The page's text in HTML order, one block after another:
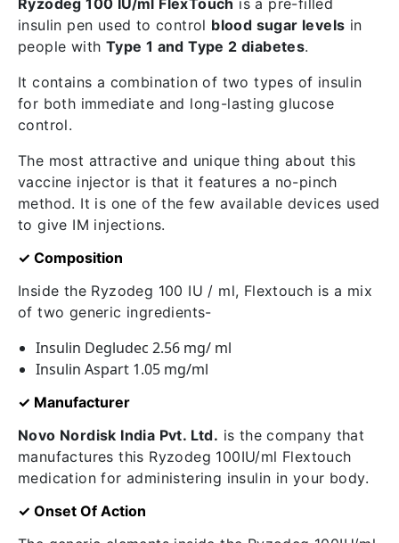
Ryzodeg 100 IU/ml FlexTouch is a pre-filled
insulin pen used to control blood sugar levels in
people with Type 1 and Type 2 diabetes.
It contains a combination of two types of insulin
for both immediate and long-lasting glucose
control.
The most attractive and unique thing about this
vaccine injector is that it features a no-pinch
method. It is one of the few available devices used
to give IM injections.
✓ Composition
Inside the Ryzodeg 100 IU / ml, Flextouch is a mix
of two generic ingredients-
Insulin Degludec 2.56 mg/ ml
Insulin Aspart 1.05 mg/ml
✓ Manufacturer
Novo Nordisk India Pvt. Ltd. is the company that
manufactures this Ryzodeg 100IU/ml Flextouch
medication for administering insulin in your body.
✓ Onset Of Action